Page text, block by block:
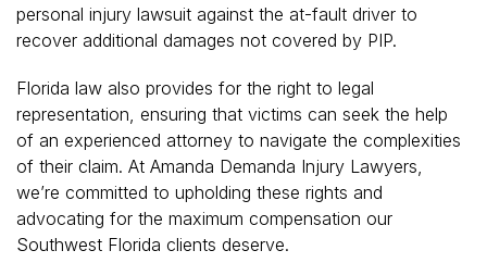
personal injury lawsuit against the at-fault driver to
recover additional damages not covered by PIP.
Florida law also provides for the right to legal
representation, ensuring that victims can seek the help
of an experienced attorney to navigate the complexities
of their claim. At Amanda Demanda Injury Lawyers,
we’re committed to upholding these rights and
advocating for the maximum compensation our
Southwest Florida clients deserve.